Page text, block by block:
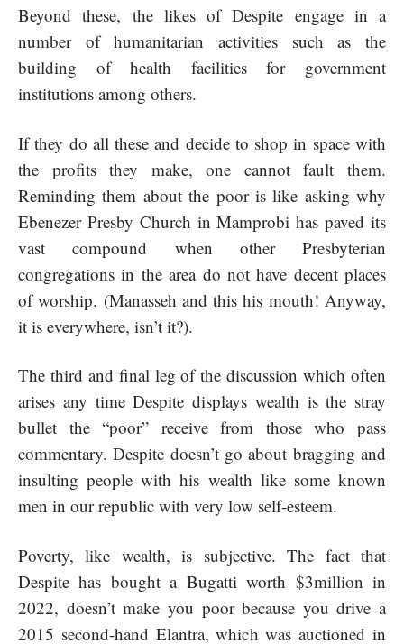
Beyond these, the likes of Despite engage in a
number of humanitarian activities such as the
building of health facilities for government
institutions among others.
If they do all these and decide to shop in space with
the profits they make, one cannot fault them.
Reminding them about the poor is like asking why
Ebenezer Presby Church in Mamprobi has paved its
vast compound when other Presbyterian
congregations in the area do not have decent places
of worship. (Manasseh and this his mouth! Anyway,
it is everywhere, isn’t it?).
The third and final leg of the discussion which often
arises any time Despite displays wealth is the stray
bullet the “poor” receive from those who pass
commentary. Despite doesn’t go about bragging and
insulting people with his wealth like some known
men in our republic with very low self-esteem.
Poverty, like wealth, is subjective. The fact that
Despite has bought a Bugatti worth $3million in
2022, doesn’t make you poor because you drive a
2015 second-hand Elantra, which was auctioned in